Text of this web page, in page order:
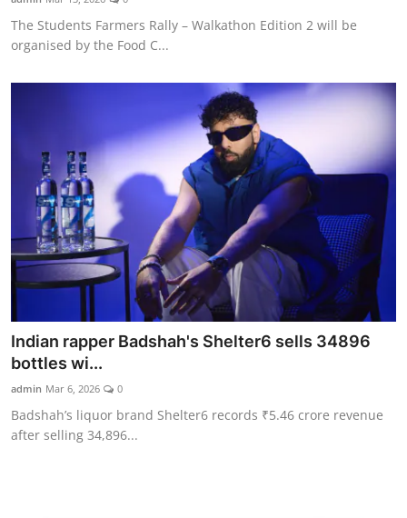
The Students Farmers Rally – Walkathon Edition 2 will be
organised by the Food C...
Indian rapper Badshah's Shelter6 sells 34896
bottles wi...
admin Mar 6, 2026 0
Badshah’s liquor brand Shelter6 records ₹5.46 crore revenue
after selling 34,896...